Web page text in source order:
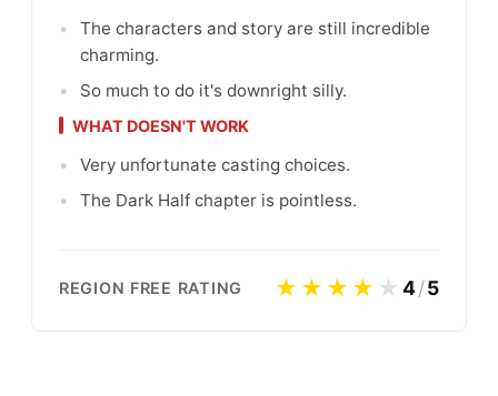
•
The characters and story are still incredible
charming.
•
So much to do it's downright silly.
WHAT DOESN'T WORK
•
Very unfortunate casting choices.
•
The Dark Half chapter is pointless.
REGION FREE RATING ★★★★ ★ 4/5